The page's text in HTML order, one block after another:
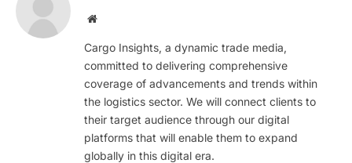
Website
Cargo Insights, a dynamic trade media,
committed to delivering comprehensive
coverage of advancements and trends within
the logistics sector. We will connect clients to
their target audience through our digital
platforms that will enable them to expand
globally in this digital era.